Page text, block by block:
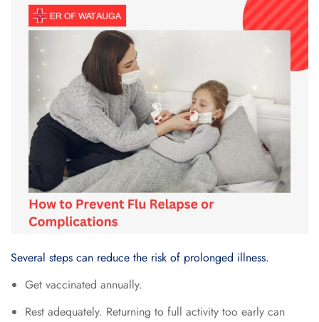
Several steps can reduce the risk of prolonged illness.
Get vaccinated annually.
Rest adequately. Returning to full activity too early can